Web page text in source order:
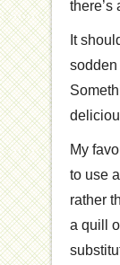
there’s
It
sodden
My
to use
rather
a quill